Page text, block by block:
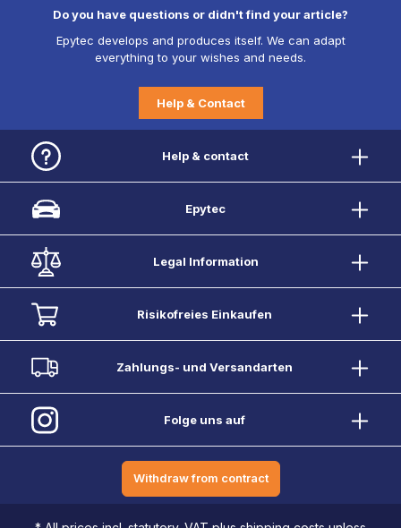
Do you have questions or didn't find your article?
Epytec develops and produces itself. We can adapt
everything to your wishes and needs.
Help & Contact
Help & contact
Epytec
Legal Information
Risikofreies Einkaufen
Zahlungs- und Versandarten
Folge uns auf
Withdraw from contract